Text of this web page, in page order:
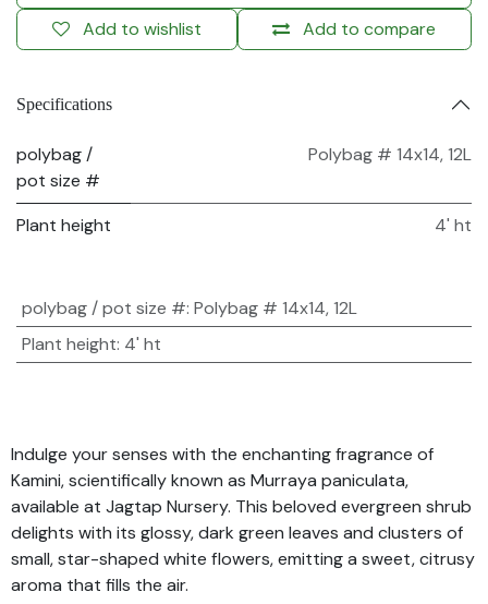
Add to compare
Add to wishlist
Specifications
polybag /
pot size #
Polybag # 14x14, 12L
Plant height 4' ht
polybag / pot size #: Polybag # 14x14, 12L
Plant height: 4' ht
Indulge your senses with the enchanting fragrance of
Kamini, scientifically known as Murraya paniculata,
available at Jagtap Nursery. This beloved evergreen shrub
delights with its glossy, dark green leaves and clusters of
small, star-shaped white flowers, emitting a sweet, citrusy
aroma that fills the air.